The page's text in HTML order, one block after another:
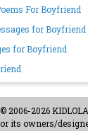
For Boyfriend
for Boyfriend
for Boyfriend
© 2006-2026
its owners/